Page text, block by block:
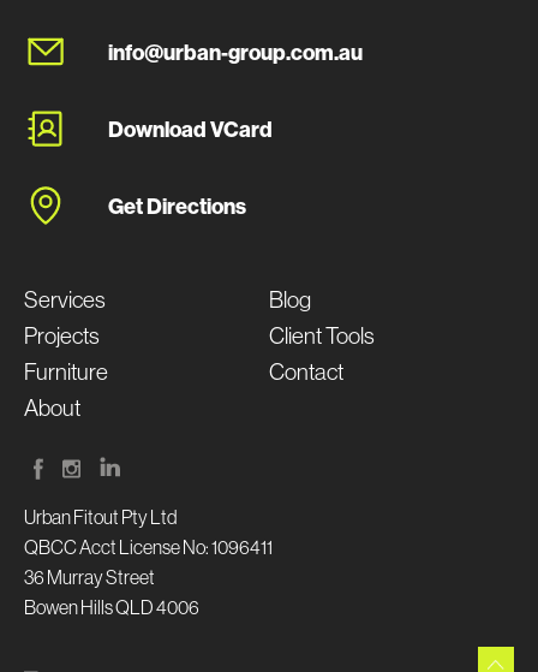
info@urban-group.com.au
Download VCard
Get Directions
Services
Blog
Projects
Client Tools
Furniture
Contact
About
Urban Fitout Pty Ltd
QBCC Acct License No: 1096411
36 Murray Street
Bowen Hills QLD 4006